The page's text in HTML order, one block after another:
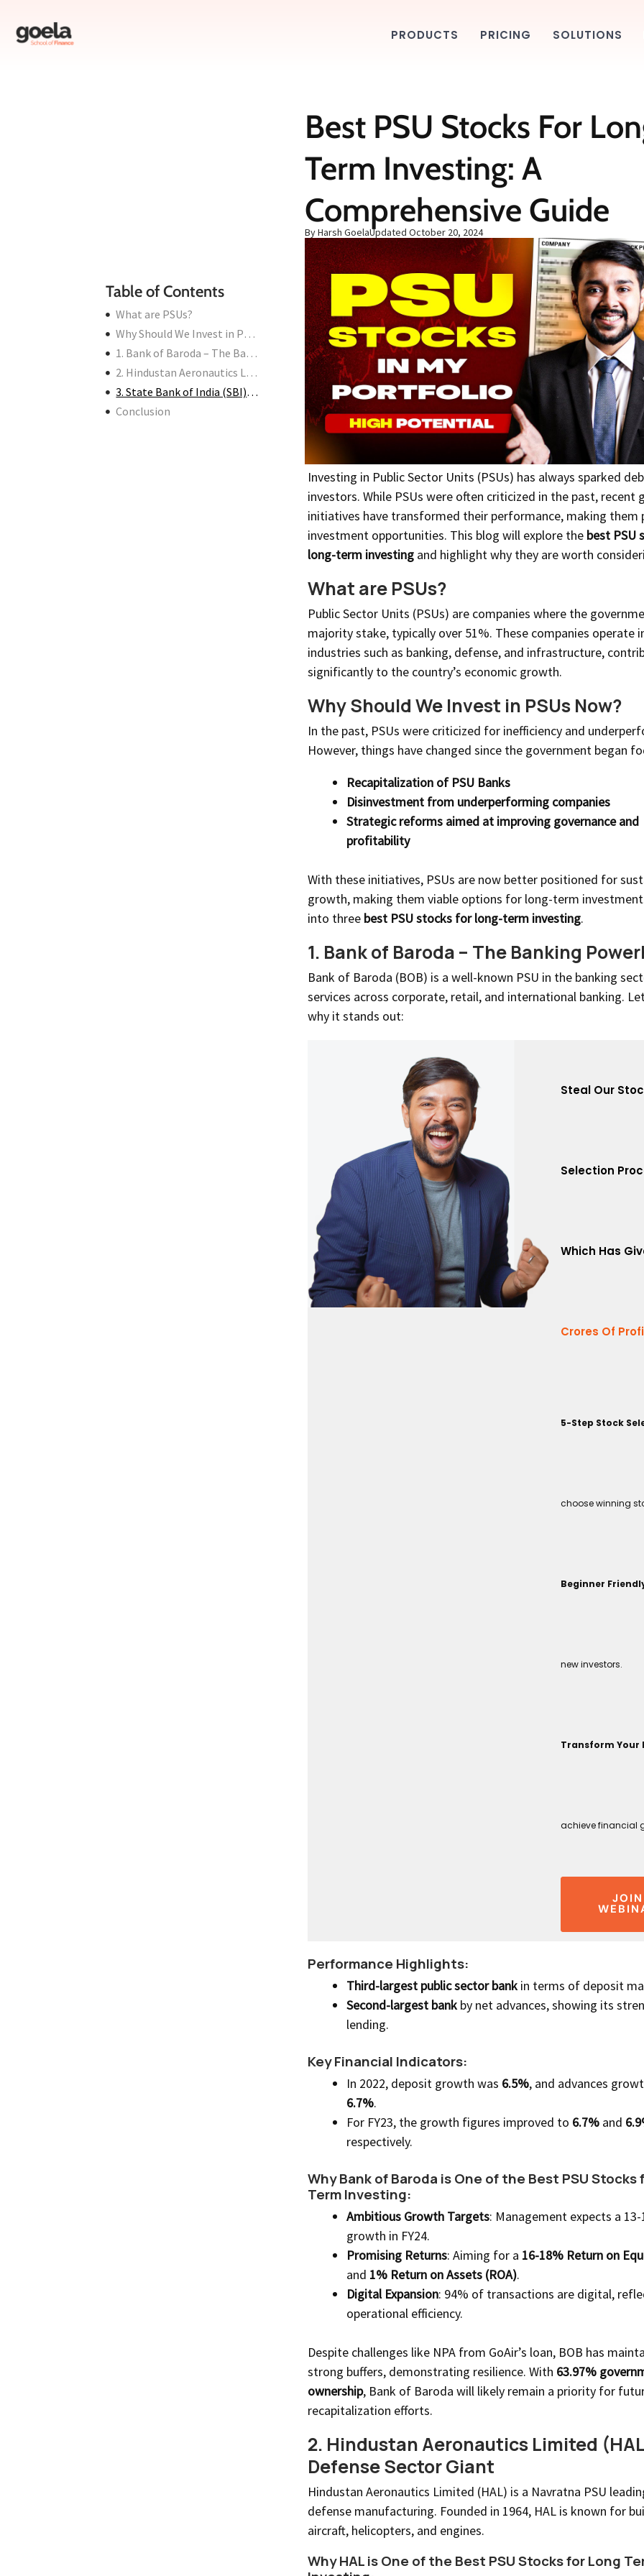
PRODUCTS PRICING SOLUTIONS
Table of Contents
What are PSUs?
Why Should We Invest in PSUs Now?
1. Bank of Baroda – The Banking Powerhouse
2. Hindustan Aeronautics Limited (HAL) – The Defense Sector Giant
3. State Bank of India (SBI) – The Nation’s Banker
Conclusion
Best PSU Stocks For
Term Investing: A
Comprehensive Guide
By Harsh GoelaUpdated October 20, 2024
Investing in Public Sector Units (PSUs) has always sparked
investors. While PSUs were often criticized in the past, recent
initiatives have transformed their performance, making them
investment opportunities. This blog will explore the best PSU
long-term investingand highlight why they are worth
What are PSUs?
Public Sector Units (PSUs) are companies where the
majority stake, typically over 51%. These companies operate
industries such as banking, defense, and infrastructure,
significantly to the country’s economic growth.
Why Should We Invest in PSUs Now?
In the past, PSUs were criticized for inefficiency and
However, things have changed since the government began
Recapitalization of PSU Banks
Disinvestment from underperforming companies
Strategic reforms aimed at improving governance and
profitability
With these initiatives, PSUs are now better positioned for
growth, making them viable options for long-term
into three best PSU stocks for long-term investing.
1. Bank of Baroda – The Banking
Bank of Baroda (BOB) is a well-known PSU in the banking
services across corporate, retail, and international banking.
why it stands out:
Steal Our
Selection
Which Has
Crores Of
5-Step Stock
choose winning
Beginner
new investors.
Transform Your
achieve financial
JOIN
Performance Highlights:
Third-largest public sector bankin terms of deposit
Second-largest bankby net advances, showing its
lending.
Key Financial Indicators:
In 2022, deposit growth was 6.5%, and advances
6.7%.
For FY23, the growth figures improved to 6.7%and
respectively.
Why Bank of Baroda is One of the Best PSU Stocks
Term Investing:
Ambitious Growth Targets: Management expects a
growth in FY24.
Promising Returns: Aiming for a 16-18% Return on
and 1% Return on Assets (ROA).
Digital Expansion: 94% of transactions are digital,
operational efficiency.
Despite challenges like NPA from GoAir’s loan, BOB has
strong buffers, demonstrating resilience. With 63.97%
ownership, Bank of Baroda will likely remain a priority for
recapitalization efforts.
2. Hindustan Aeronautics Limited
Defense Sector Giant
Hindustan Aeronautics Limited (HAL) is a Navratna PSU
defense manufacturing. Founded in 1964, HAL is known for
aircraft, helicopters, and engines.
Why HAL is One of the Best PSU Stocks for Long